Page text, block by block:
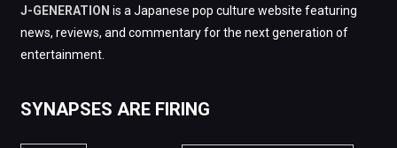
J-GENERATION is a Japanese pop culture website featuring
news, reviews, and commentary for the next generation of
entertainment.
SYNAPSES ARE FIRING